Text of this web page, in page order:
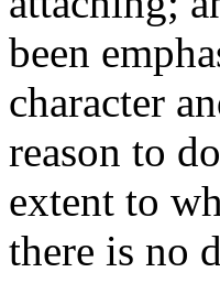
been
character
reason to
extent to
there is no